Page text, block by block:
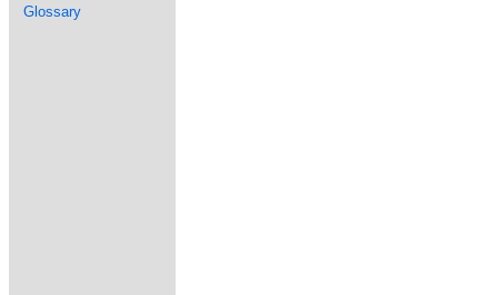
Glossary